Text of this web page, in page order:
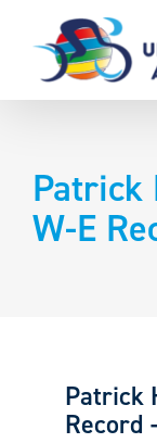
content
Patrick
W-E
Patrick
Record